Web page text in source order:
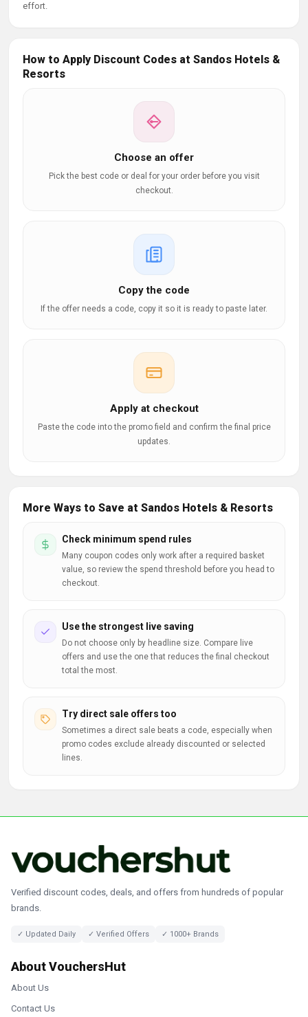
effort.
How to Apply Discount Codes at Sandos Hotels &
Resorts
Choose an offer
Pick the best code or deal for your order before you visit
checkout.
Copy the code
If the offer needs a code, copy it so it is ready to paste later.
Apply at checkout
Paste the code into the promo field and confirm the final price
updates.
More Ways to Save at Sandos Hotels & Resorts
Check minimum spend rules
Many coupon codes only work after a required basket
value, so review the spend threshold before you head to
checkout.
Use the strongest live saving
Do not choose only by headline size. Compare live
offers and use the one that reduces the final checkout
total the most.
Try direct sale offers too
Sometimes a direct sale beats a code, especially when
promo codes exclude already discounted or selected
lines.
Verified discount codes, deals, and offers from hundreds of popular
brands.
✓ Updated Daily ✓ Verified Offers ✓ 1000+ Brands
About VouchersHut
About Us
Contact Us